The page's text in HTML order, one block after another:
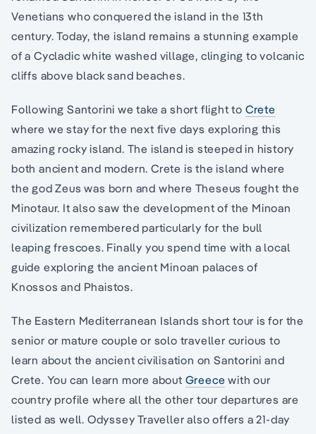
Venetians who conquered the island in the 13th
century. Today, the island remains a stunning example
of a Cycladic white washed village, clinging to volcanic
cliffs above black sand beaches.
Following Santorini we take a short flight to Crete
where we stay for the next five days exploring this
amazing rocky island. The island is steeped in history
both ancient and modern. Crete is the island where
the god Zeus was born and where Theseus fought the
Minotaur. It also saw the development of the Minoan
civilization remembered particularly for the bull
leaping frescoes. Finally you spend time with a local
guide exploring the ancient Minoan palaces of
Knossos and Phaistos.
The Eastern Mediterranean Islands short tour is for the
senior or mature couple or solo traveller curious to
learn about the ancient civilisation on Santorini and
Crete. You can learn more about Greece with our
country profile where all the other tour departures are
listed as well. Odyssey Traveller also offers a 21-day